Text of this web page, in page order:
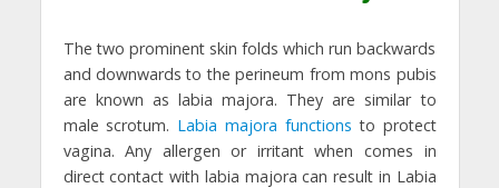
The two prominent skin folds which run backwards
and downwards to the perineum from mons pubis
are known as labia majora. They are similar to
male scrotum. Labia majora functions to protect
vagina. Any allergen or irritant when comes in
direct contact with labia majora can result in Labia